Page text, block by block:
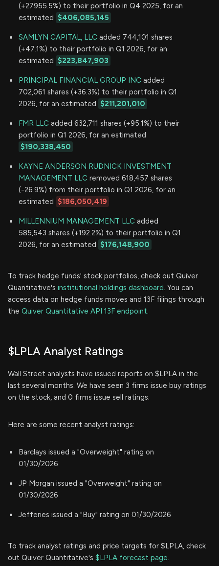
(+27955.5%) to their portfolio in Q4 2025, for an
estimated
$406,085,145
SAMLYN CAPITAL, LLC added 744,101 shares
(+47.1%) to their portfolio in Q1 2026, for an
estimated
$223,847,903
PRINCIPAL FINANCIAL GROUP INC added
702,061 shares (+36.3%) to their portfolio in Q1
2026, for an estimated
$211,201,010
FMR LLC added 632,711 shares (+95.1%) to their
portfolio in Q1 2026, for an estimated
$190,338,450
KAYNE ANDERSON RUDNICK INVESTMENT
MANAGEMENT LLC removed 618,457 shares
(-26.9%) from their portfolio in Q1 2026, for an
estimated
$186,050,419
MILLENNIUM MANAGEMENT LLC added
585,543 shares (+192.2%) to their portfolio in Q1
2026, for an estimated
$176,148,900
To track hedge funds' stock portfolios, check out Quiver
Quantitative's institutional holdings dashboard. You can
access data on hedge funds moves and 13F filings through
the Quiver Quantitative API 13F endpoint.
$LPLA Analyst Ratings
Wall Street analysts have issued reports on $LPLA in the
last several months. We have seen 3 firms issue buy ratings
on the stock, and 0 firms issue sell ratings.
Here are some recent analyst ratings:
Barclays issued a "Overweight" rating on
01/30/2026
JP Morgan issued a "Overweight" rating on
01/30/2026
Jefferies issued a "Buy" rating on 01/30/2026
To track analyst ratings and price targets for $LPLA, check
out Quiver Quantitative's $LPLA forecast page.